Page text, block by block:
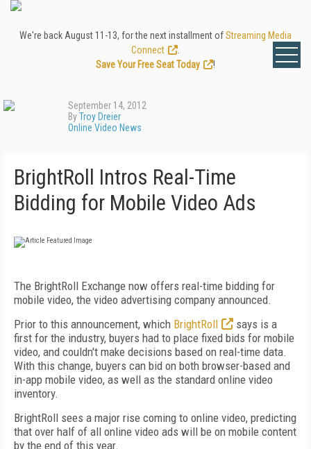
We're back August 11-13, for the next installment ofStreaming Media
Connect
Save Your Free Seat Today
!
September 14, 2012
ByTroy Dreier
Online Video News
BrightRoll Intros Real-Time
Bidding for Mobile Video Ads
The BrightRoll Exchange now offers real-time bidding for
mobile video, the video advertising company announced.
Prior to this announcement, which BrightRoll
says is a
first for the industry, buyers had to place fixed bids for mobile
video, and couldn't make decisions based on real-time data.
With this change, buyers can bid on both browser-based and
in-app mobile video, as well as the standard online video
inventory.
BrightRoll sees a major rise coming to online video, predicting
that over half of all online video ads will be on mobile content
by the end of this year.